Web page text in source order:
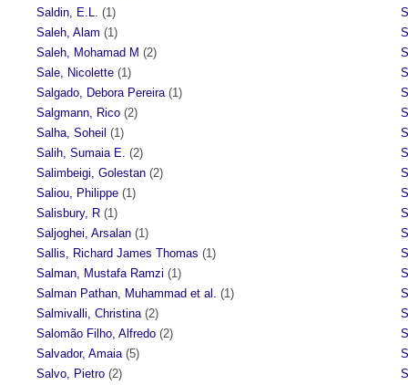
Saldin, E.L.
(1)
Saleh, Alam (1)
Saleh, Mohamad M (2)
Sale, Nicolette (1)
Salgado, Debora Pereira (1)
Salgmann, Rico (2)
Salha, Soheil (1)
Salih, Sumaia E. (2)
Salimbeigi, Golestan (2)
Saliou, Philippe (1)
Salisbury, R (1)
Saljoghei, Arsalan (1)
Sallis, Richard James Thomas (1)
Salman, Mustafa Ramzi (1)
Salman Pathan, Muhammad et al.
(1)
Salmivalli, Christina (2)
Salomão Filho, Alfredo (2)
Salvador, Amaia (5)
Salvo, Pietro (2)